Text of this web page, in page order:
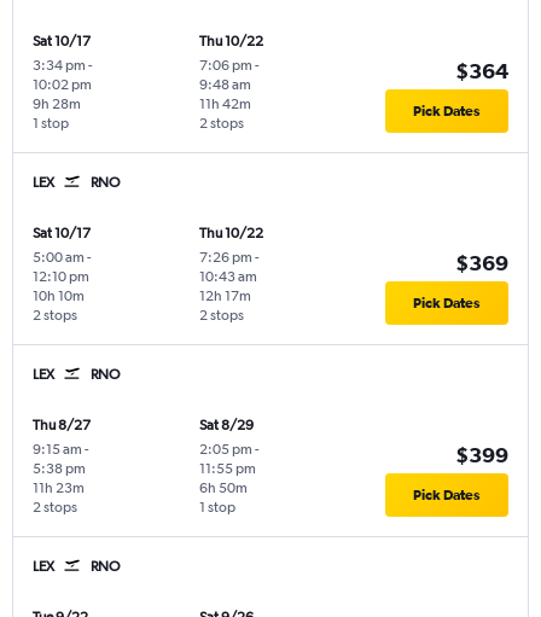
Sat 10/17
3:34 pm -
10:02 pm
1 stop
9h 28m
Thu 10/22
7:06 pm -
9:48 am
2 stops
11h 42m
$364
Pick Dates
LEX RNO
Sat 10/17
5:00 am -
12:10 pm
2 stops
10h 10m
Thu 10/22
7:26 pm -
10:43 am
2 stops
12h 17m
$369
Pick Dates
LEX RNO
Thu 8/27
9:15 am -
5:38 pm
2 stops
11h 23m
Sat 8/29
2:05 pm -
11:55 pm
1 stop
6h 50m
$399
Pick Dates
LEX RNO